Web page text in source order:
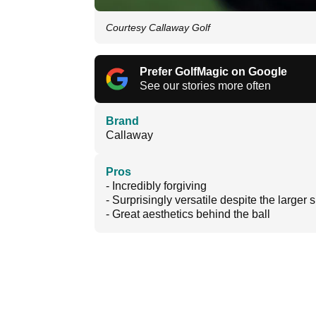
Courtesy Callaway Golf
Prefer GolfMagic on Google
See our stories more often
Brand
Callaway
Pros
- Incredibly forgiving
- Surprisingly versatile despite the larger
- Great aesthetics behind the ball